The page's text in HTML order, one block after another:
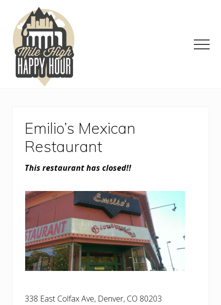
main
content
primary
sidebar
footer
Restaurant
Specials
Emilio’s Mexican
Restaurant
This restaurant has closed!!
338 East Colfax Ave, Denver, CO 80203